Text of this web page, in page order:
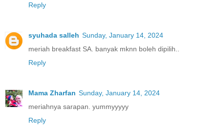
Reply
syuhada salleh Sunday, January 14, 2024
meriah breakfast SA. banyak mknn boleh dipilih..
Reply
Mama Zharfan Sunday, January 14, 2024
meriahnya sarapan. yummyyyyy
Reply